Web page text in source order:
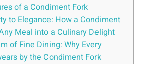
of a Condiment Fork
to Elegance: How a Condiment
Meal into a Culinary Delight
of Fine Dining: Why Every
by the Condiment Fork